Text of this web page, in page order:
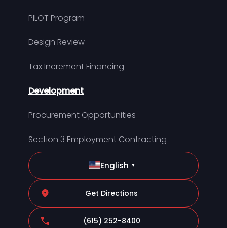
PILOT Program
Design Review
Tax Increment Financing
Development
Procurement Opportunities
Section 3 Employment Contracting
English ▼
Get Directions
(615) 252-8400